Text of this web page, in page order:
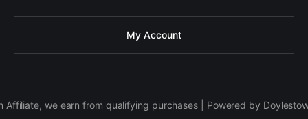
My Account
Affiliate, we earn from qualifying purchases | Powered by